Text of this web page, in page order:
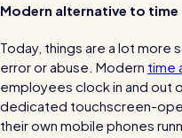
RotaCloud helped this
The RotaCloud
founders
Modern alternative to time
Today, things are a lot
error or abuse. Modern time
employees clock in and out
dedicated touchscreen-
their own mobile phones